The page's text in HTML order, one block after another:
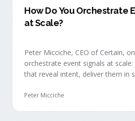
How Do You Orchestrate
at Scale?
Peter Micciche, CEO of Certain,
orchestrate event signals at
that reveal intent, deliver them in
across marketing, sales, and
Peter Micciche